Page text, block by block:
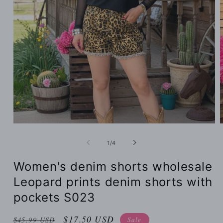
1 /of
4
Women's denim shorts wholesale
Leopard prints denim shorts with
pockets S023
Regular
$45.99 USD Sale
$17.50 USD Sale